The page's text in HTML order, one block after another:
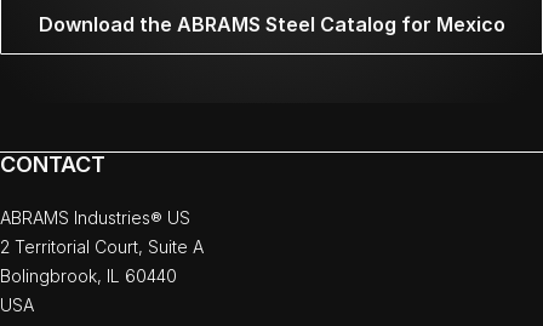
Download the ABRAMS Steel Catalog for Mexico
CONTACT
ABRAMS Industries® US
2 Territorial Court, Suite A
Bolingbrook, IL 60440
USA